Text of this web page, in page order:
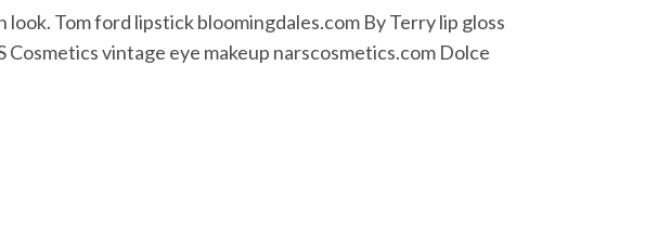
Tom ford lipstick bloomingdales.com By Terry lip gloss
vintage eye makeup narscosmetics.com Dolce